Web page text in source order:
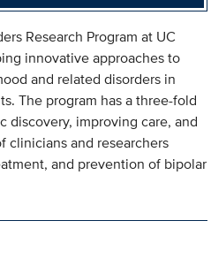
Research Program at UC
innovative approaches to
and related disorders in
The program has a three-fold
discovery, improving care, and
clinicians and researchers
and prevention of bipolar